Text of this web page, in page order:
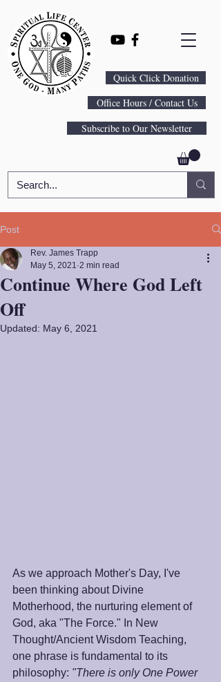
Quick Click Donation
Office Hours / Contact Us
Subscribe to Our Newsletter
Post
Continue Where God Left
Off
Rev. James Trapp
May 5, 2021 2 min read
Updated: May 6, 2021
As we approach Mother's Day, I've
been thinking about Divine
Motherhood, the nurturing element of
God, aka "The Force." In New
Thought/Ancient Wisdom Teaching,
one phrase is fundamental to its
philosophy: "There is only One Power